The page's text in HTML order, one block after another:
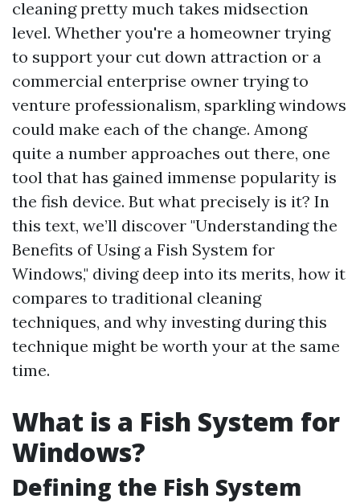
cleaning pretty much takes midsection
level. Whether you're a homeowner trying
to support your cut down attraction or a
commercial enterprise owner trying to
venture professionalism, sparkling windows
could make each of the change. Among
quite a number approaches out there, one
tool that has gained immense popularity is
the fish device. But what precisely is it? In
this text, we’ll discover "Understanding the
Benefits of Using a Fish System for
Windows," diving deep into its merits, how it
compares to traditional cleaning
techniques, and why investing during this
technique might be worth your at the same
time.
What is a Fish System for
Windows?
Defining the Fish System